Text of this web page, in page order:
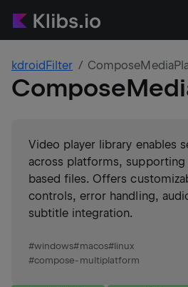
kdroidFilter
Video player library enables
across platforms, supporting
based files. Offers
controls, error handling,
subtitle integration.
#windows#macos#linux
#compose-multiplatform